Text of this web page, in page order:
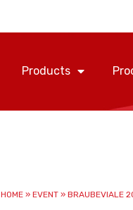
Products
HOME » EVENT » BRAUBEVIALE